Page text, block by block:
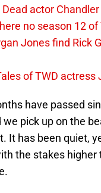
actor
no season 12
Jones find Rick
of TWD actress
have passed
we pick up on the
It has been quiet,
the stakes